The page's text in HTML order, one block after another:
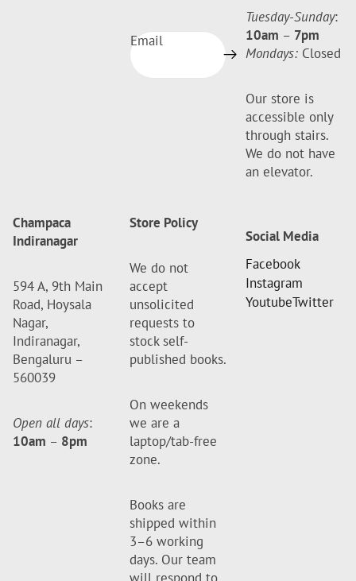
Email
Tuesday-Sunday:
10am – 7pm
Mondays: Closed
Our store is
accessible only
through stairs.
We do not have
an elevator.
Champaca
Indiranagar
594 A, 9th Main
Road, Hoysala
Nagar,
Indiranagar,
Bengaluru –
560039
Open all days:
10am – 8pm
Store Policy
We do not
accept
unsolicited
requests to
stock self-
published books.
On weekends
we are a
laptop/tab-free
zone.
Books are
shipped within
3–6 working
days. Our team
Social Media
Facebook
Instagram
YoutubeTwitter